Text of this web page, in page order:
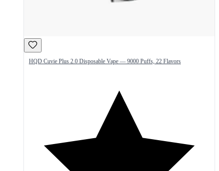
HQD Cuvie Plus 2.0 Disposable Vape — 9000 Puffs, 22 Flavors